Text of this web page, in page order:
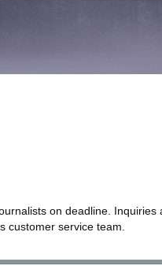
on deadline. Inquiries
customer service team.